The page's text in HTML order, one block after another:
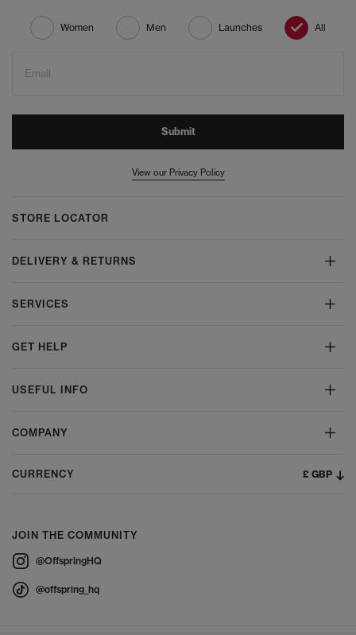
Women Men Launches All
Email
Submit
View our Privacy Policy
STORE LOCATOR
DELIVERY & RETURNS
SERVICES
GET HELP
USEFUL INFO
COMPANY
CURRENCY £ GBP
JOIN THE COMMUNITY
@OffspringHQ
@offspring_hq